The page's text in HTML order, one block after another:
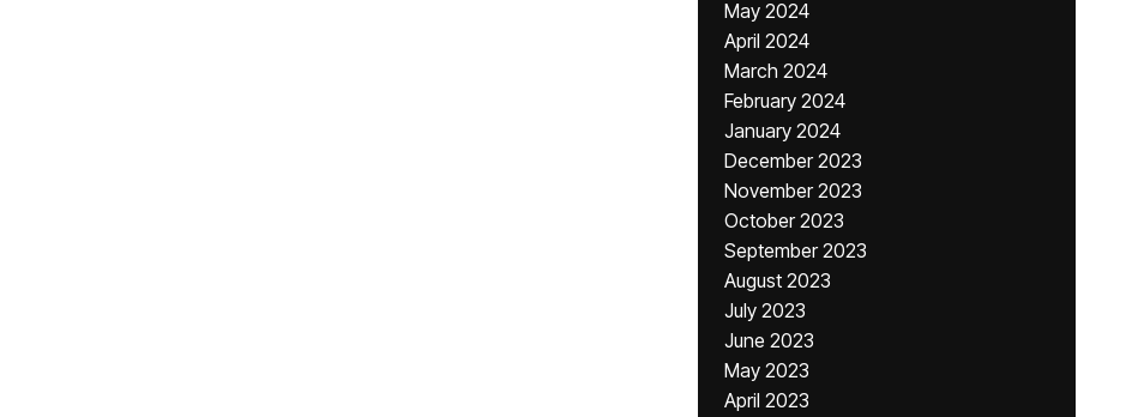
May 2024
April 2024
March 2024
February 2024
January 2024
December 2023
November 2023
October 2023
September 2023
August 2023
July 2023
June 2023
May 2023
April 2023